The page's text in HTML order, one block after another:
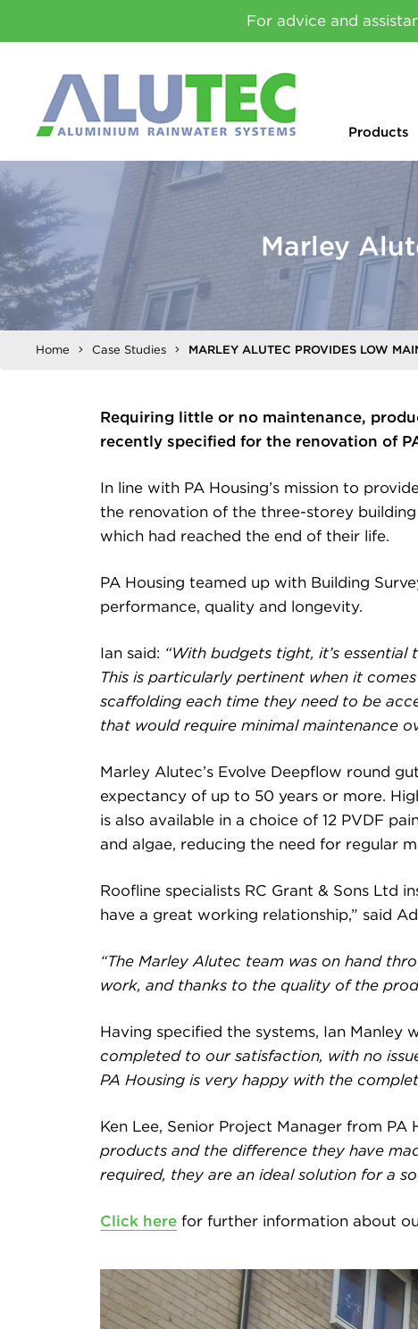
For advice and
Products
Marley
Home Case Studies MARLEY ALUTEC PROVIDES LOW
Requiring little or no maintenance,
recently specified for the renovation of
In line with PA Housing’s mission to
the renovation of the three-storey
which had reached the end of their life.
PA Housing teamed up with Building
performance, quality and longevity.
Ian said: “With budgets tight, it’s
This is particularly pertinent when it
scaffolding each time they need to be
that would require minimal maintenance
Marley Alutec’s Evolve Deepflow round
expectancy of up to 50 years or more.
is also available in a choice of 12 PVDF
and algae, reducing the need for regular
Roofline specialists RC Grant & Sons Ltd
have a great working relationship,” said
“The Marley Alutec team was on hand
work, and thanks to the quality of the
Having specified the systems, Ian
completed to our satisfaction, with no
PA Housing is very happy with the
Ken Lee, Senior Project Manager from PA
products and the difference they have
required, they are an ideal solution for a
Click here for further information about